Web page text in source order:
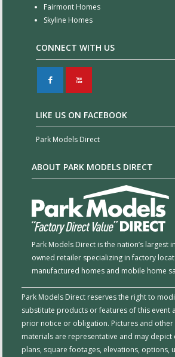
Fairmont Homes
Skyline Homes
CONNECT WITH US
F X
LIKE US ON FACEBOOK
Park Models Direct
ABOUT PARK MODELS DIRECT
Park Models Direct is the nation’s largest
owned retailer specializing in factory
manufactured homes and mobile home
Park Models Direct reserves the right to
substitute products or features of this event
prior notice or obligation. Pictures and
materials are representative and may
plans, square footages, elevations, options,